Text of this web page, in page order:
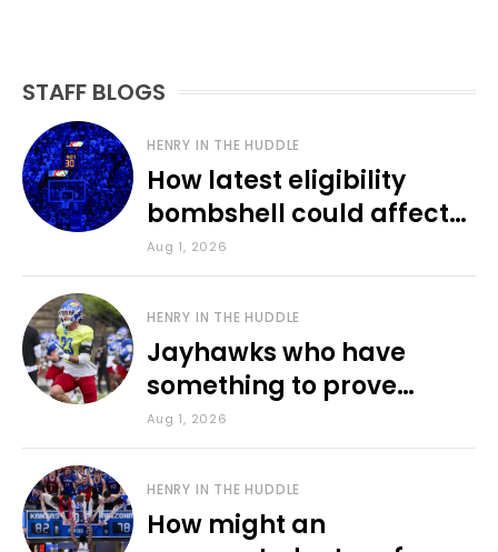
STAFF BLOGS
HENRY IN THE HUDDLE
How latest eligibility
bombshell could affect
various KU sports
Aug 1, 2026
HENRY IN THE HUDDLE
Jayhawks who have
something to prove
during fall camp
Aug 1, 2026
HENRY IN THE HUDDLE
How might an